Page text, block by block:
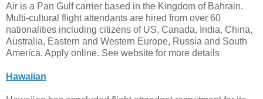
Air is a Pan Gulf carrier based in the Kingdom of Bahrain.
Multi-cultural flight attendants are hired from over 60
nationalities including citizens of US, Canada, India, China,
Australia, Eastern and Western Europe, Russia and South
America. Apply online. See website for more details
Hawaiian